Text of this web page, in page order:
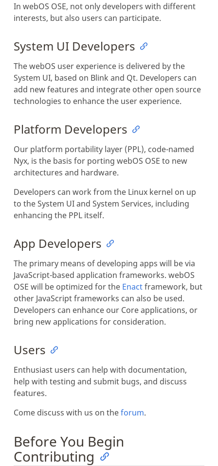
In webOS OSE, not only developers with different
interests, but also users can participate.
System UI Developers
The webOS user experience is delivered by the
System UI, based on Blink and Qt. Developers can
add new features and integrate other open source
technologies to enhance the user experience.
Platform Developers
Our platform portability layer (PPL), code-named
Nyx, is the basis for porting webOS OSE to new
architectures and hardware.
Developers can work from the Linux kernel on up
to the System UI and System Services, including
enhancing the PPL itself.
App Developers
The primary means of developing apps will be via
JavaScript-based application frameworks. webOS
OSE will be optimized for the Enactframework, but
other JavaScript frameworks can also be used.
Developers can enhance our Core applications, or
bring new applications for consideration.
Users
Enthusiast users can help with documentation,
help with testing and submit bugs, and discuss
features.
Come discuss with us on theforum.
Before You Begin
Contributing